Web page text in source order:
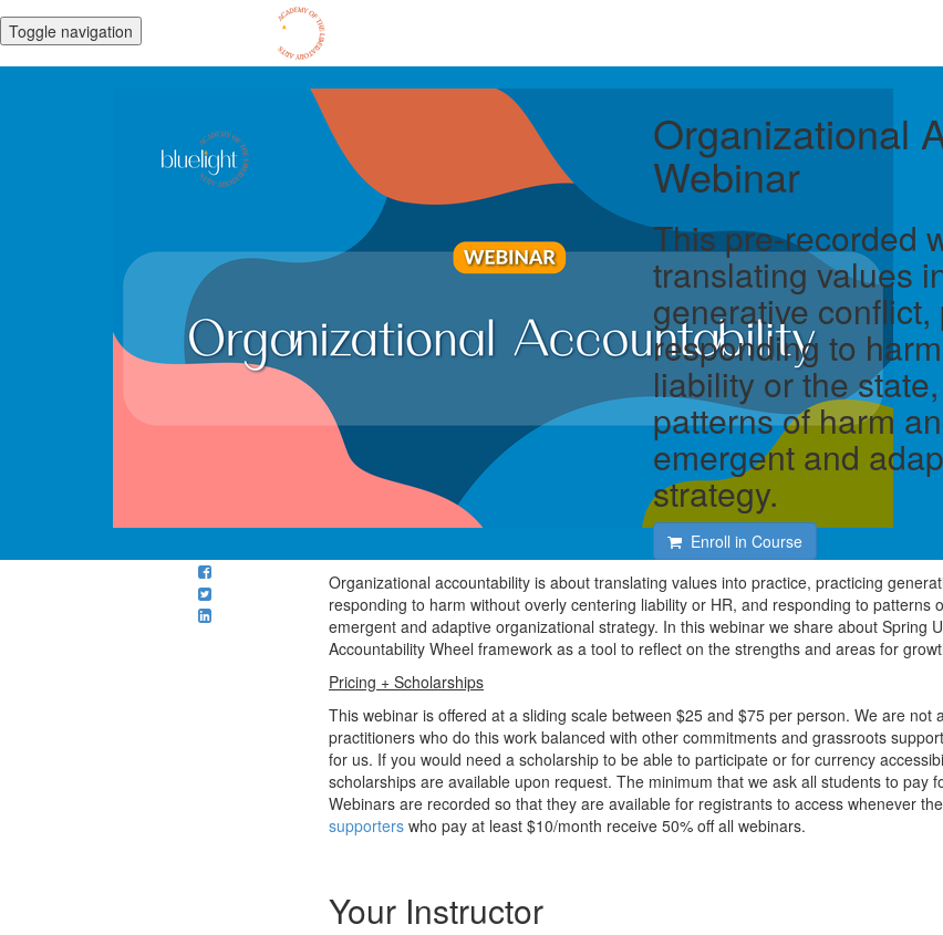
Toggle navigation
Organizational
Webinar
This pre-recorded
translating values
generative
responding to
liability or the
patterns of harm
emergent and
strategy.
Enroll in Course
Organizational accountability is about translating values into practice, practicing
responding to harm without overly centering liability or HR, and responding to patterns
emergent and adaptive organizational strategy. In this webinar we share about Spring
Accountability Wheel framework as a tool to reflect on the strengths and areas for
Pricing + Scholarships
This webinar is offered at a sliding scale between $25 and $75 per person. We are not
practitioners who do this work balanced with other commitments and grassroots
for us. If you would need a scholarship to be able to participate or for currency
scholarships are available upon request. The minimum that we ask all students to pay
Webinars are recorded so that they are available for registrants to access whenever
supporters who pay at least $10/month receive 50% off all webinars.
Your Instructor